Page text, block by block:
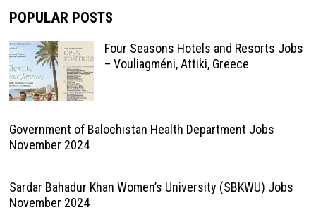
POPULAR POSTS
Four Seasons Hotels and Resorts Jobs
– Vouliagméni, Attiki, Greece
Government of Balochistan Health Department Jobs
November 2024
Sardar Bahadur Khan Women’s University (SBKWU) Jobs
November 2024